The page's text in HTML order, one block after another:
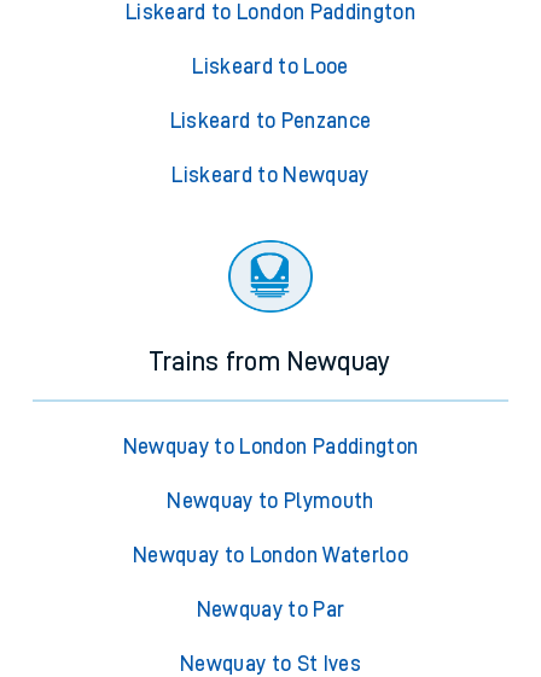
Liskeard to London Paddington
Liskeard to Looe
Liskeard to Penzance
Liskeard to Newquay
Trains from Newquay
Newquay to London Paddington
Newquay to Plymouth
Newquay to London Waterloo
Newquay to Par
Newquay to St Ives